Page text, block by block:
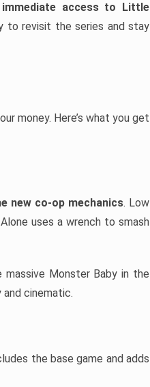
access to Little
to revisit the series and stay
money. Here’s what you get
new co-op mechanics. Low
uses a wrench to smash
Monster Baby in the
cinematic.
the base game and adds